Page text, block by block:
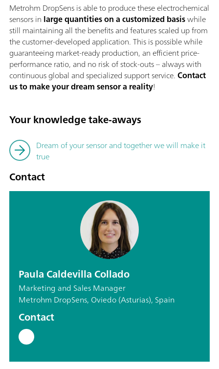
Metrohm DropSens is able to produce these electrochemical
sensors in large quantities on a customized basiswhile
still maintaining all the benefits and features scaled up from
the customer-developed application. This is possible while
guaranteeing market-ready production, an efficient price-
performance ratio, and no risk of stock-outs – always with
continuous global and specialized support service.Contact
us to make your dream sensor a reality!
Your knowledge take-aways
Dream of your sensor and together we will make it
true
Contact
Paula Caldevilla Collado
Marketing and Sales Manager
Metrohm DropSens, Oviedo (Asturias), Spain
Contact